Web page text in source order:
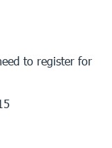
to register for